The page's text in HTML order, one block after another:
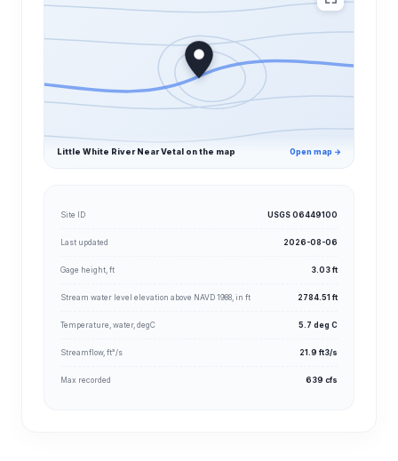
Little White River Near Vetal on the map Open map →
Site ID USGS 06449100
Last updated 2026-08-06
Gage height, ft 3.03 ft
Stream water level elevation above NAVD 1988, in ft 2784.51 ft
Temperature, water, degC 5.7 deg C
Streamflow, ft³/s 21.9 ft3/s
Max recorded 639 cfs